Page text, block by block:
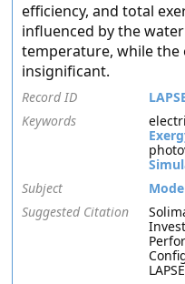
efficiency, and total
influenced by the
temperature, while the
insignificant.
Record ID
Keywords
Subject
Suggested Citation